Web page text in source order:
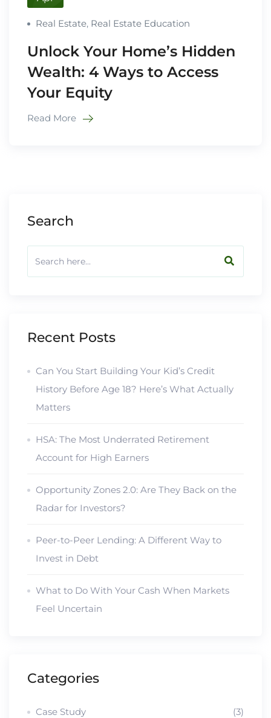
Real Estate, Real Estate Education
Unlock Your Home’s Hidden
Wealth: 4 Ways to Access
Your Equity
Read More
Search
Recent Posts
Can You Start Building Your Kid’s Credit
History Before Age 18? Here’s What Actually
Matters
HSA: The Most Underrated Retirement
Account for High Earners
Opportunity Zones 2.0: Are They Back on the
Radar for Investors?
Peer-to-Peer Lending: A Different Way to
Invest in Debt
What to Do With Your Cash When Markets
Feel Uncertain
Categories
Case Study (3)